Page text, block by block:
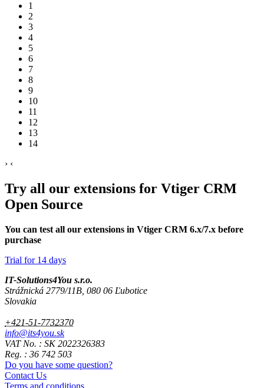
1
2
3
4
5
6
7
8
9
10
11
12
13
14
› ‹
Try all our extensions for Vtiger CRM
Open Source
You can test all our extensions in Vtiger CRM 6.x/7.x before
purchase
Trial for 14 days
IT-Solutions4You s.r.o.
Strážnická 2779/11B, 080 06 Ľubotice
Slovakia
+421-51-7732370
info@its4you.sk
VAT No. : SK 2022326383
Reg. : 36 742 503
Do you have some question?
Contact Us